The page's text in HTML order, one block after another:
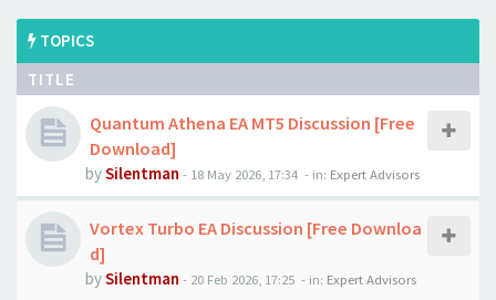
TOPICS
TITLE
Quantum Athena EA MT5 Discussion [Free
Download]
bySilentman - 18 May 2026, 17:34 - in: Expert Advisors
Vortex Turbo EA Discussion [Free Downloa
d]
bySilentman - 20 Feb 2026, 17:25 - in: Expert Advisors